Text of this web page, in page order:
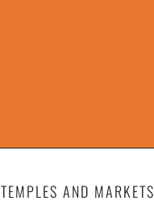
TEMPLES AND MARKETS